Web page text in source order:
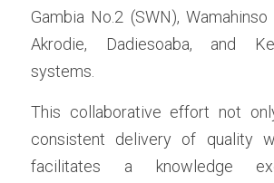
Gambia No.2 (SWN),
Akrodie, Dadiesoaba, and
systems.
This collaborative effort not
consistent delivery of quality
facilitates a knowledge